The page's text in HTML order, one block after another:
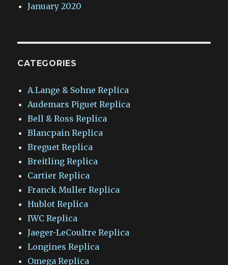
January 2020
CATEGORIES
A.Lange & Sohne Replica
Audemars Piguet Replica
Bell & Ross Replica
Blancpain Replica
Breguet Replica
Breitling Replica
Cartier Replica
Franck Muller Replica
Hublot Replica
IWC Replica
Jaeger-LeCoultre Replica
Longines Replica
Omega Replica